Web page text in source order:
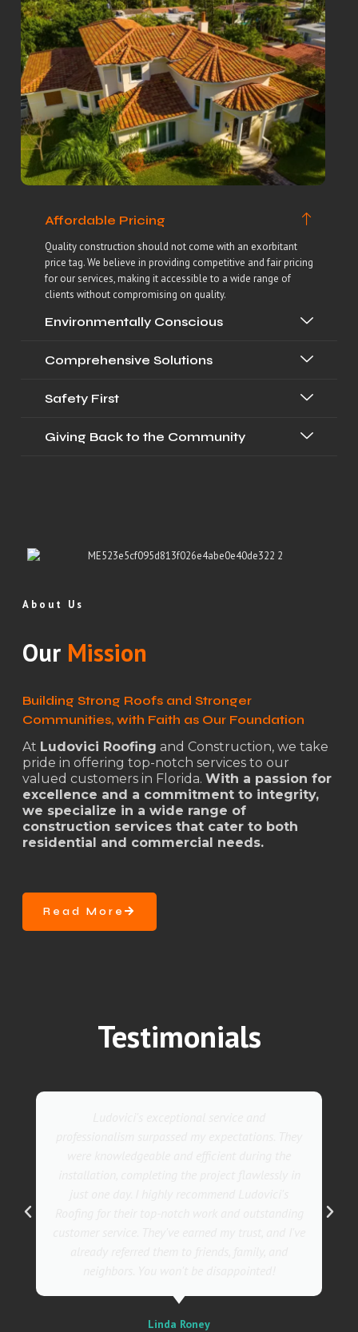
Affordable Pricing
Quality construction should not come with an exorbitant
price tag. We believe in providing competitive and fair pricing
for our services, making it accessible to a wide range of
clients without compromising on quality.
Environmentally Conscious
Comprehensive Solutions
Safety First
Giving Back to the Community
About Us
Our Mission
Building Strong Roofs and Stronger
Communities, with Faith as Our Foundation
At Ludovici Roofing and Construction, we take
pride in offering top-notch services to our
valued customers in Florida. With a passion for
excellence and a commitment to integrity,
we specialize in a wide range of
construction services that cater to both
residential and commercial needs.
Read More
Testimonials
Linda Roney